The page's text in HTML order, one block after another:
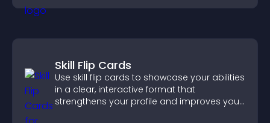
Skill Flip Cards
Use skill flip cards to showcase your abilities
in a clear, interactive format that
strengthens your profile and improves your